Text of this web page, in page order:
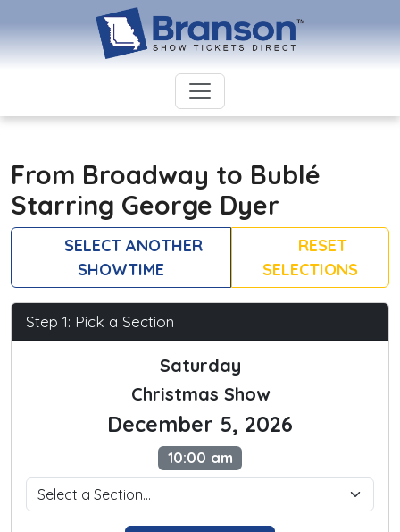
From Broadway to Bublé
Starring George Dyer
SELECT ANOTHER
SHOWTIME
RESET
SELECTIONS
Step 1: Pick a Section
Saturday
Christmas Show
December 5, 2026
10:00 am